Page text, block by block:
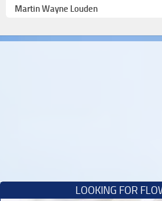
Martin Wayne Louden
LOOKING FOR